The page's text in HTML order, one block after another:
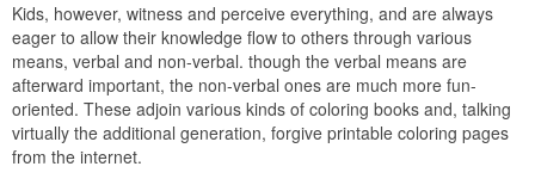
Kids, however, witness and perceive everything, and are always
eager to allow their knowledge flow to others through various
means, verbal and non-verbal. though the verbal means are
afterward important, the non-verbal ones are much more fun-
oriented. These adjoin various kinds of coloring books and, talking
virtually the additional generation, forgive printable coloring pages
from the internet.